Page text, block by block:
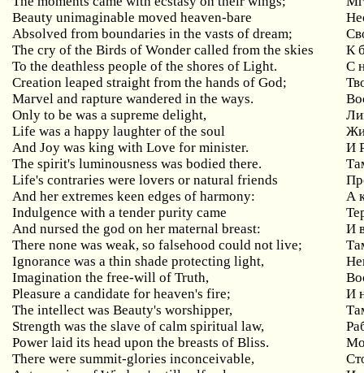
Beauty unimaginable moved heaven-bare
Absolved from boundaries in the vasts of dream;
The cry of the Birds of Wonder called from the skies
К
To the deathless people of the shores of Light.
С
Creation leaped straight from the hands of God;
Marvel and rapture wandered in the ways.
Only to be was a supreme delight,
Life was a happy laughter of the soul
And Joy was king with Love for minister.
И
The spirit's luminousness was bodied there.
Life's contraries were lovers or natural friends
And her extremes keen edges of harmony:
А
Indulgence with a tender purity came
And nursed the god on her maternal breast:
И
There none was weak, so falsehood could not live;
Ignorance was a thin shade protecting light,
Imagination the free-will of Truth,
Pleasure a candidate for heaven's fire;
И
The intellect was Beauty's worshipper,
Strength was the slave of calm spiritual law,
Power laid its head upon the breasts of Bliss.
There were summit-glories inconceivable,